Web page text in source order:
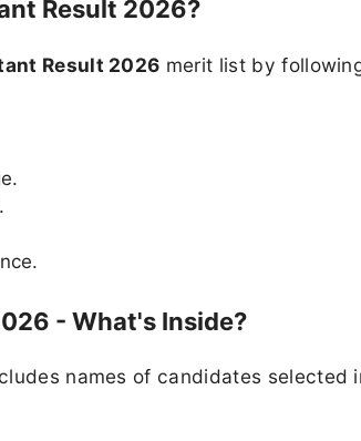
Result 2026?
Result 2026 merit list by
- What's Inside?
names of candidates selected